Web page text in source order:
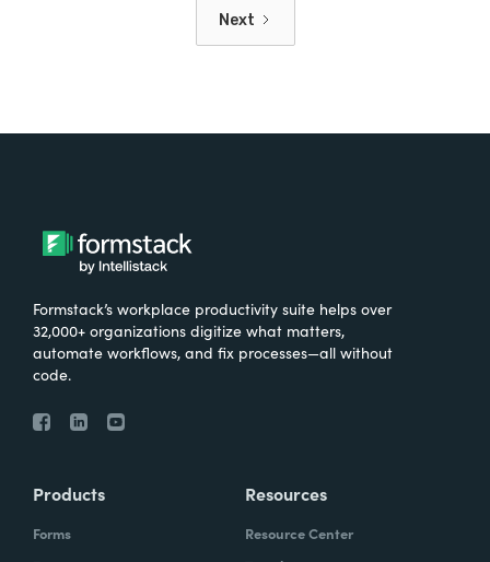
Next
Formstack’s workplace productivity suite helps over
32,000+ organizations digitize what matters,
automate workflows, and fix processes—all without
code.
Products
Forms
Resources
Resource Center